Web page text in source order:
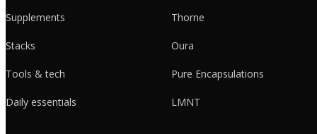
Supplements
Stacks
Tools & tech
Daily essentials
Thorne
Oura
Pure Encapsulations
LMNT